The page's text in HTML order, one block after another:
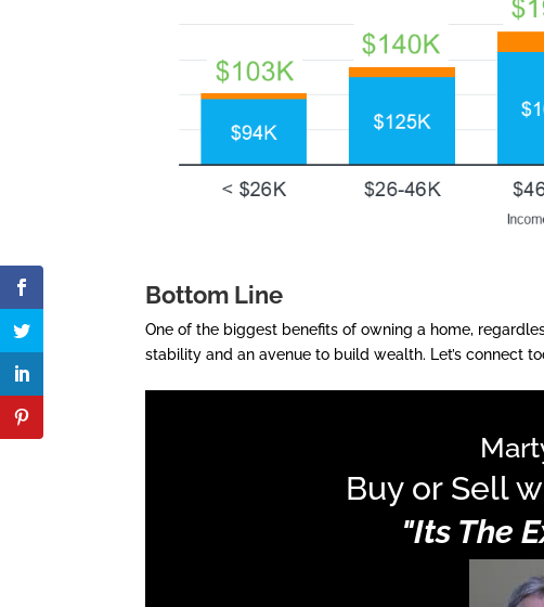
Bottom Line
One of the biggest benefits of owning a home,
stability and an avenue to build wealth. Let’s connect
Buy or Sell
"Its The